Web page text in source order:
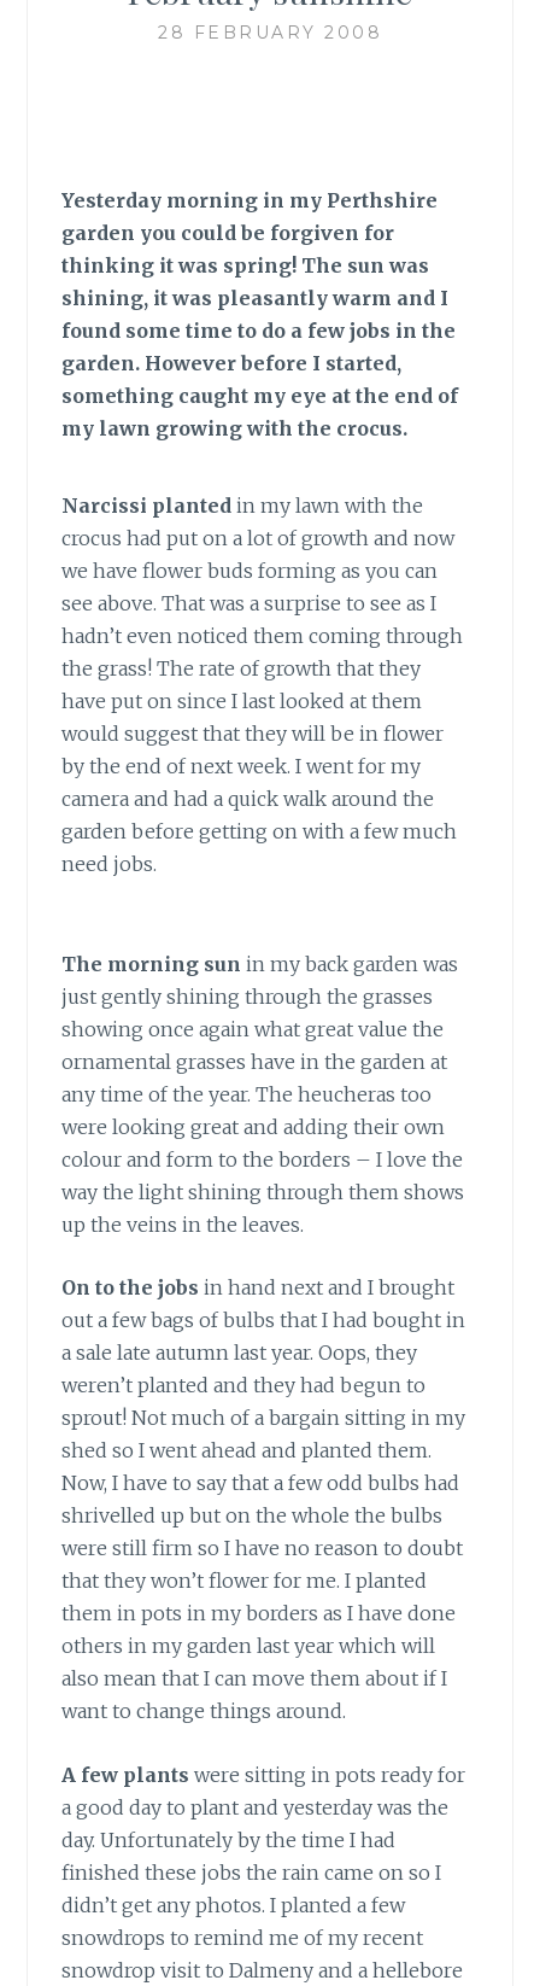
28 FEBRUARY 2008
Yesterday morning in my Perthshire
garden you could be forgiven for
thinking it was spring! The sun was
shining, it was pleasantly warm and I
found some time to do a few jobs in the
garden. However before I started,
something caught my eye at the end of
my lawn growing with the crocus.
Narcissi planted in my lawn with the
crocus had put on a lot of growth and now
we have flower buds forming as you can
see above. That was a surprise to see as I
hadn’t even noticed them coming through
the grass! The rate of growth that they
have put on since I last looked at them
would suggest that they will be in flower
by the end of next week. I went for my
camera and had a quick walk around the
garden before getting on with a few much
need jobs.
The morning sun in my back garden was
just gently shining through the grasses
showing once again what great value the
ornamental grasses have in the garden at
any time of the year. The heucheras too
were looking great and adding their own
colour and form to the borders – I love the
way the light shining through them shows
up the veins in the leaves.
On to the jobs in hand next and I brought
out a few bags of bulbs that I had bought in
a sale late autumn last year. Oops, they
weren’t planted and they had begun to
sprout! Not much of a bargain sitting in my
shed so I went ahead and planted them.
Now, I have to say that a few odd bulbs had
shrivelled up but on the whole the bulbs
were still firm so I have no reason to doubt
that they won’t flower for me. I planted
them in pots in my borders as I have done
others in my garden last year which will
also mean that I can move them about if I
want to change things around.
A few plants were sitting in pots ready for
a good day to plant and yesterday was the
day. Unfortunately by the time I had
finished these jobs the rain came on so I
didn’t get any photos. I planted a few
snowdrops to remind me of my recent
snowdrop visit to Dalmeny and a hellebore